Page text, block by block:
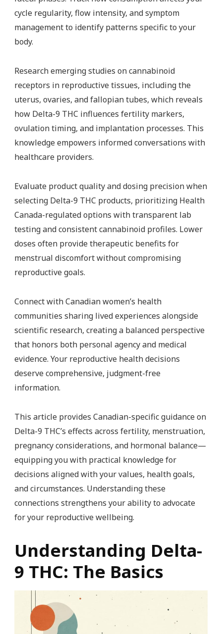
cycle regularity, flow intensity, and symptom
management to identify patterns specific to your
body.
Research emerging studies on cannabinoid
receptors in reproductive tissues, including the
uterus, ovaries, and fallopian tubes, which reveals
how Delta-9 THC influences fertility markers,
ovulation timing, and implantation processes. This
knowledge empowers informed conversations with
healthcare providers.
Evaluate product quality and dosing precision when
selecting Delta-9 THC products, prioritizing Health
Canada-regulated options with transparent lab
testing and consistent cannabinoid profiles. Lower
doses often provide therapeutic benefits for
menstrual discomfort without compromising
reproductive goals.
Connect with Canadian women’s health
communities sharing lived experiences alongside
scientific research, creating a balanced perspective
that honors both personal agency and medical
evidence. Your reproductive health decisions
deserve comprehensive, judgment-free
information.
This article provides Canadian-specific guidance on
Delta-9 THC’s effects across fertility, menstruation,
pregnancy considerations, and hormonal balance—
equipping you with practical knowledge for
decisions aligned with your values, health goals,
and circumstances. Understanding these
connections strengthens your ability to advocate
for your reproductive wellbeing.
Understanding Delta-
9 THC: The Basics